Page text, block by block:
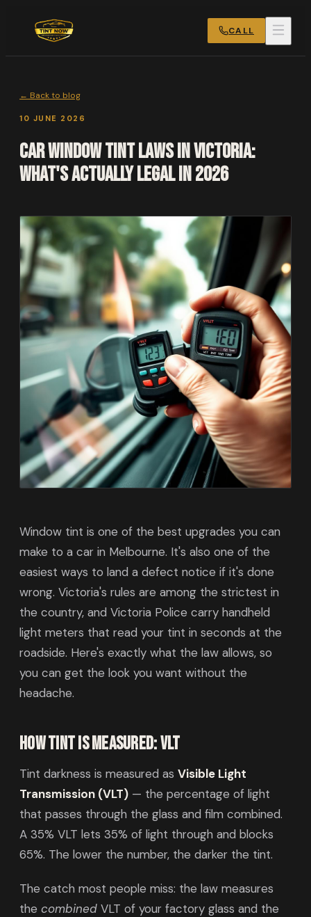
CALL
← Back to blog
10 JUNE 2026
Car Window Tint Laws in Victoria:
What's Actually Legal in 2026
Window tint is one of the best upgrades you can
make to a car in Melbourne. It's also one of the
easiest ways to land a defect notice if it's done
wrong. Victoria's rules are among the strictest in
the country, and Victoria Police carry handheld
light meters that read your tint in seconds at the
roadside. Here's exactly what the law allows, so
you can get the look you want without the
headache.
How tint is measured: VLT
Tint darkness is measured as Visible Light
Transmission (VLT) — the percentage of light
that passes through the glass and film combined.
A 35% VLT lets 35% of light through and blocks
65%. The lower the number, the darker the tint.
The catch most people miss: the law measures
the combined VLT of your factory glass and the